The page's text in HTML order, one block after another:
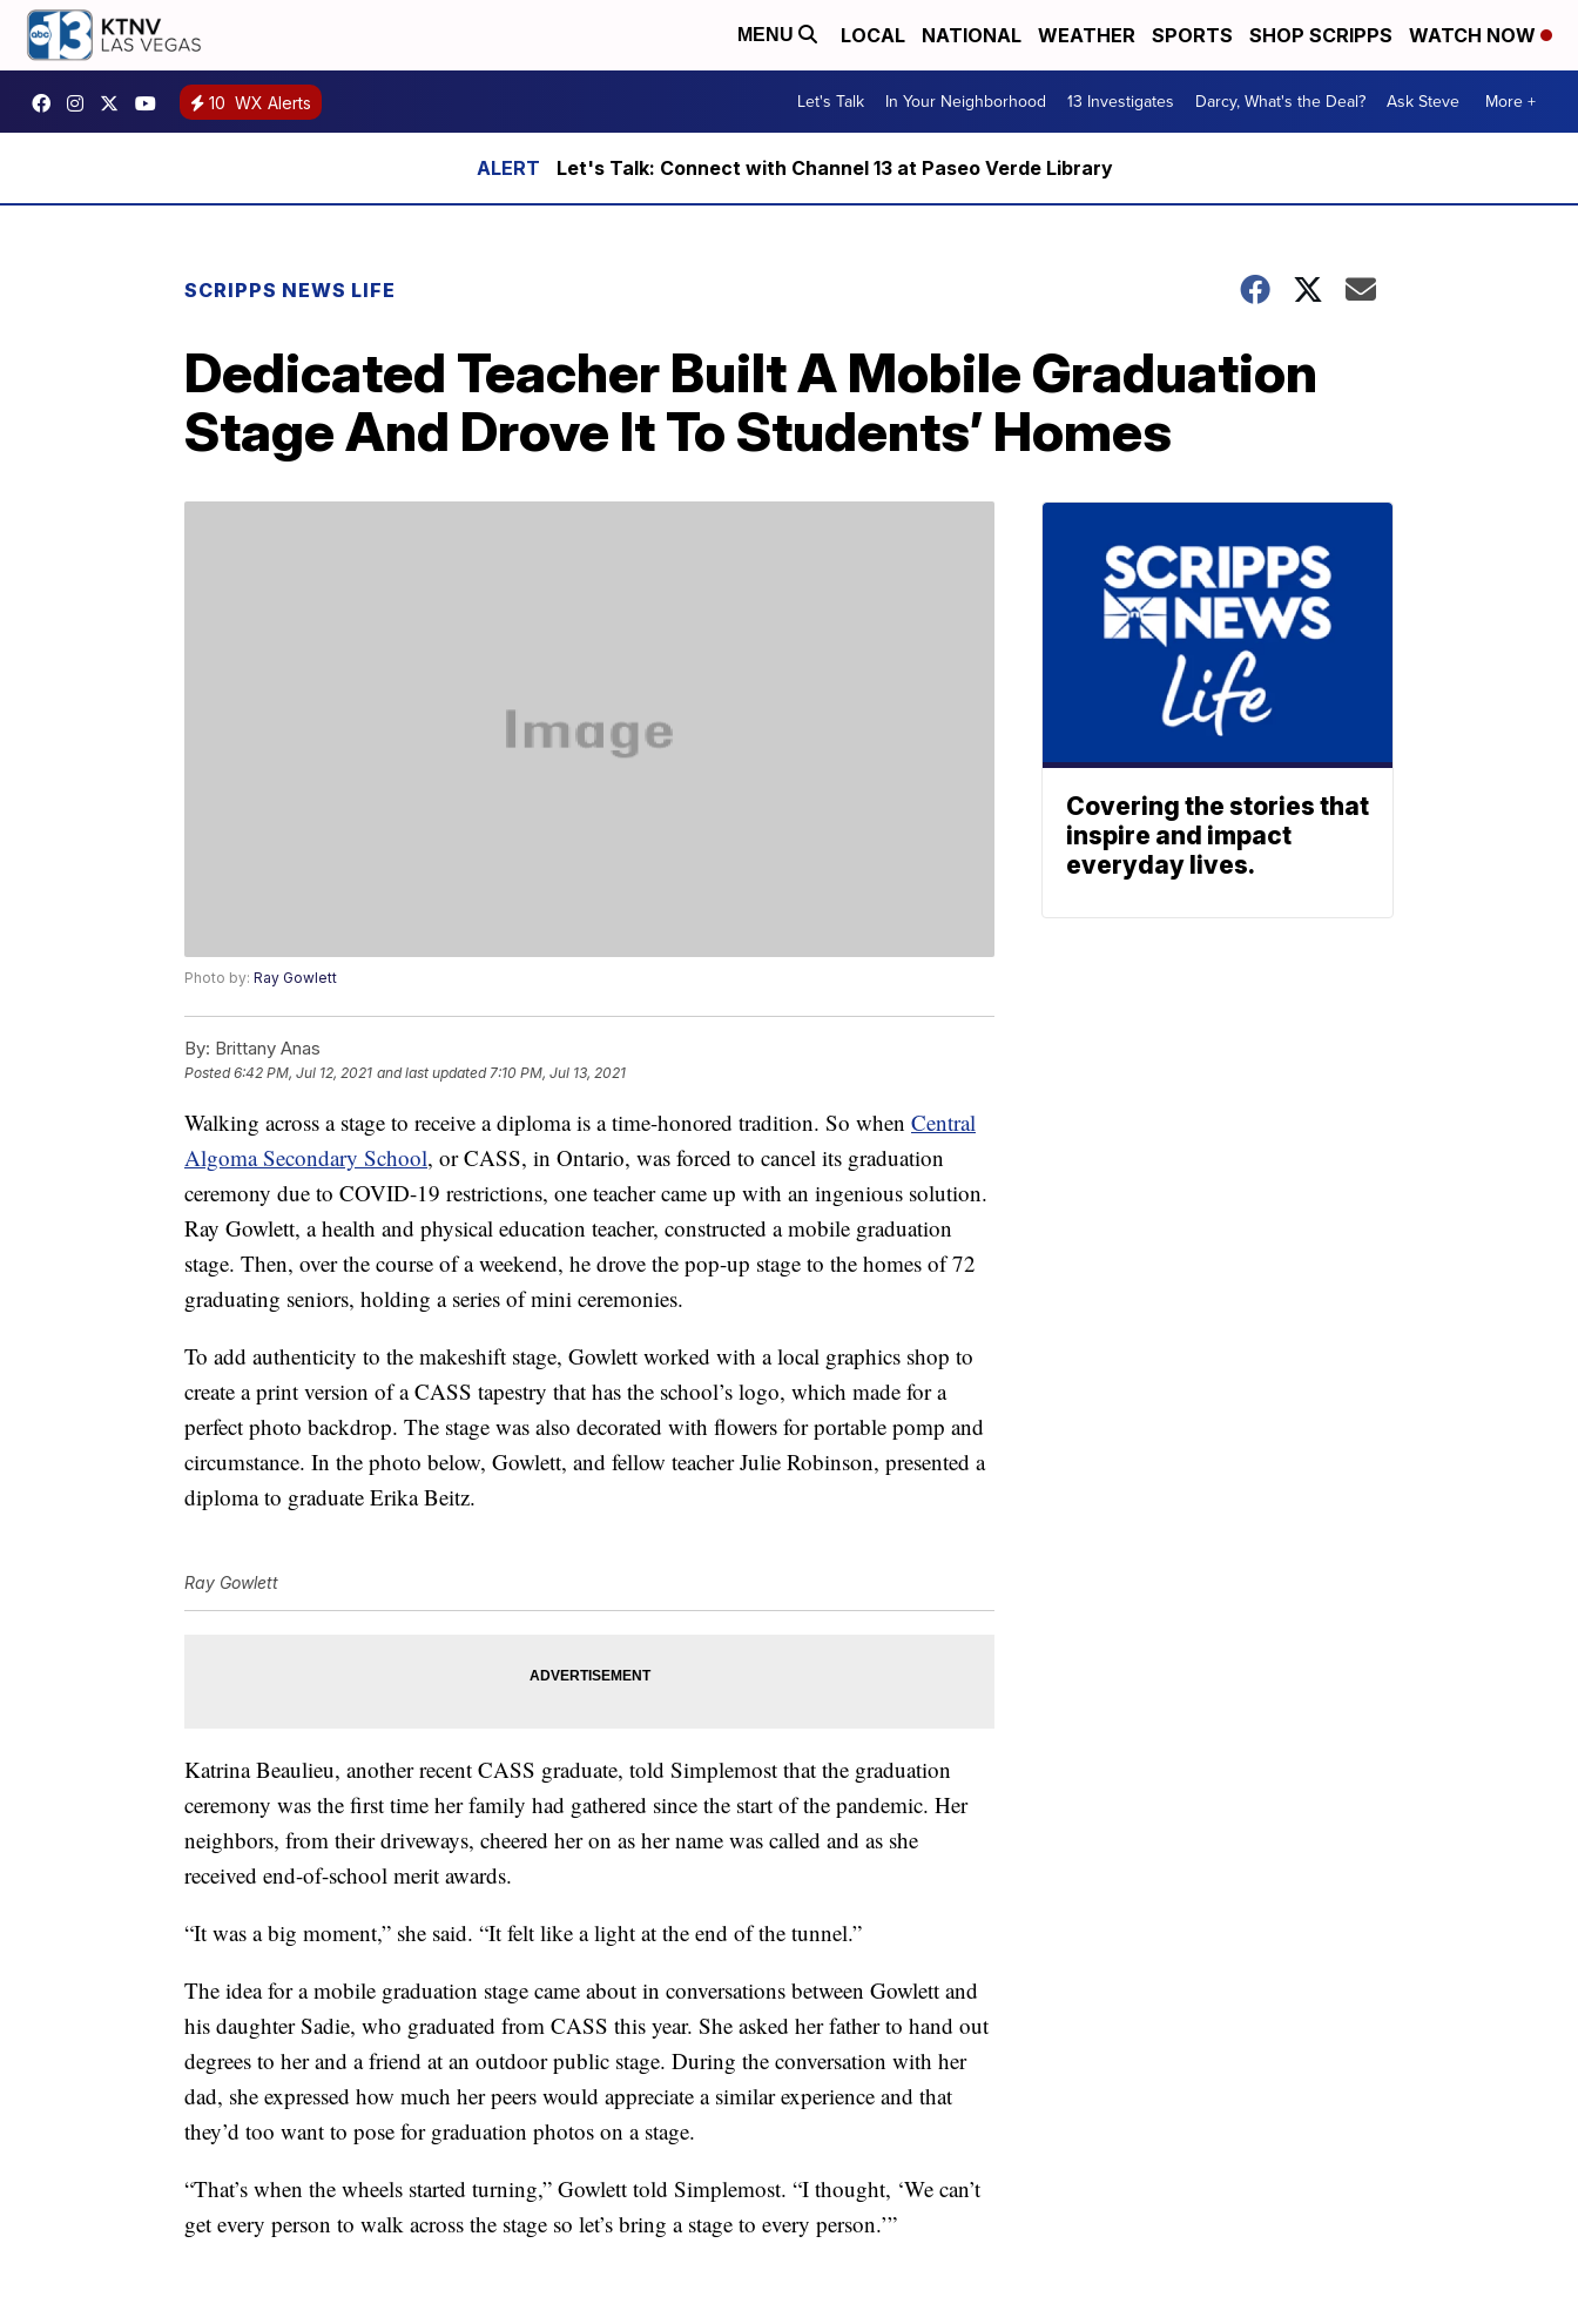
MENU LOCAL NATIONAL WEATHER SPORTS SHOP SCRIPPS WATCH NOW
10 WX Alerts Let's Talk In Your Neighborhood 13 Investigates Darcy, What's the Deal? Ask Steve More +
Let's Talk: Connect with Channel 13 at Paseo Verde Library
SCRIPPS NEWS LIFE
Dedicated Teacher Built A Mobile Graduation
Stage And Drove It To Students’ Homes
Photo by: Ray Gowlett
By: Brittany Anas
Posted6:42 PM, Jul 12, 2021 and last updated 7:10 PM, Jul 13, 2021
Walking across a stage to receive a diploma is a time-honored tradition. So when Central
Algoma Secondary School, or CASS, in Ontario, was forced to cancel its graduation
ceremony due to COVID-19 restrictions, one teacher came up with an ingenious solution.
Ray Gowlett, a health and physical education teacher, constructed a mobile graduation
stage. Then, over the course of a weekend, he drove the pop-up stage to the homes of 72
graduating seniors, holding a series of mini ceremonies.
To add authenticity to the makeshift stage, Gowlett worked with a local graphics shop to
create a print version of a CASS tapestry that has the school’s logo, which made for a
perfect photo backdrop. The stage was also decorated with flowers for portable pomp and
circumstance. In the photo below, Gowlett, and fellow teacher Julie Robinson, presented a
diploma to graduate Erika Beitz.
Ray Gowlett
Katrina Beaulieu, another recent CASS graduate, told Simplemost that the graduation
ceremony was the first time her family had gathered since the start of the pandemic. Her
neighbors, from their driveways, cheered her on as her name was called and as she
received end-of-school merit awards.
“It was a big moment,” she said. “It felt like a light at the end of the tunnel.”
The idea for a mobile graduation stage came about in conversations between Gowlett and
his daughter Sadie, who graduated from CASS this year. She asked her father to hand out
degrees to her and a friend at an outdoor public stage. During the conversation with her
dad, she expressed how much her peers would appreciate a similar experience and that
they’d too want to pose for graduation photos on a stage.
“That’s when the wheels started turning,” Gowlett told Simplemost. “I thought, ‘We can’t
get every person to walk across the stage so let’s bring a stage to every person.’”
Covering the stories that
inspire and impact
everyday lives.